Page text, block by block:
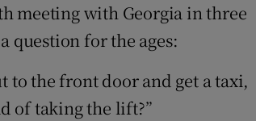
meeting with Georgia in three
question for the ages:
to the front door and get a taxi,
of taking the lift?”